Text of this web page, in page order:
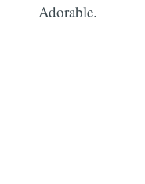
Adorable.